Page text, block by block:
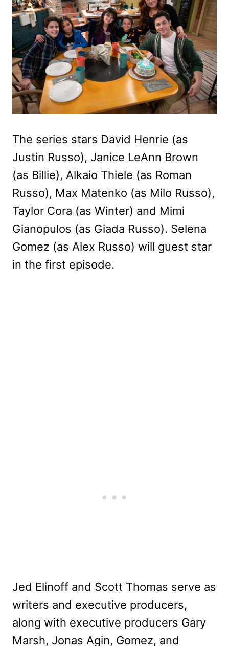
The series stars David Henrie (as
Justin Russo), Janice LeAnn Brown
(as Billie), Alkaio Thiele (as Roman
Russo), Max Matenko (as Milo Russo),
Taylor Cora (as Winter) and Mimi
Gianopulos (as Giada Russo). Selena
Gomez (as Alex Russo) will guest star
in the first episode.
Jed Elinoff and Scott Thomas serve as
writers and executive producers,
along with executive producers Gary
Marsh, Jonas Agin, Gomez, and